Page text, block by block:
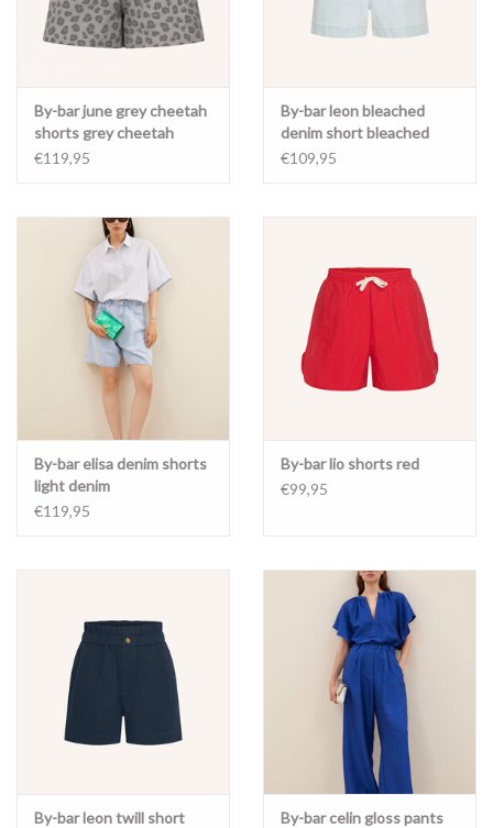
By-bar june grey cheetah
shorts grey cheetah
€119,95
By-bar leon bleached
denim short bleached
denim
€109,95
By-bar elisa denim shorts
light denim
€119,95
By-bar lio shorts red
€99,95
By-bar leon twill short
By-bar celin gloss pants